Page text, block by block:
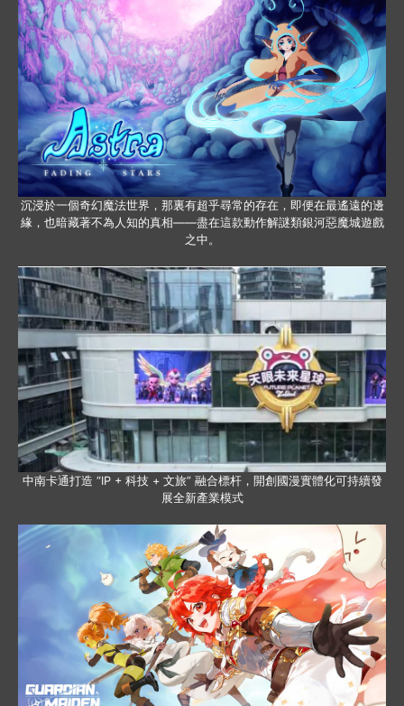
沉浸於一個奇幻魔法世界，那裏有超乎尋常的存在，即便在最遙遠的邊
緣，也暗藏著不為人知的真相——盡在這款動作解謎類銀河惡魔城遊戲
之中。
中南卡通打造 “IP + 科技 + 文旅” 融合標杆，開創國漫實體化可持續發
展全新產業模式